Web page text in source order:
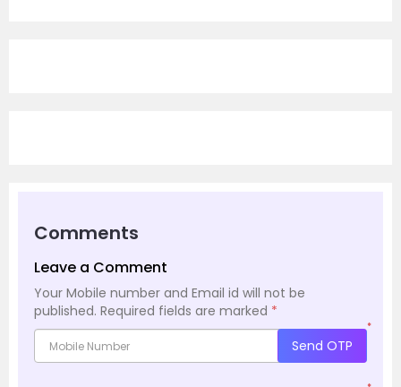
Comments
Leave a Comment
Your Mobile number and Email id will not be
published. Required fields are marked *
*
Send OTP